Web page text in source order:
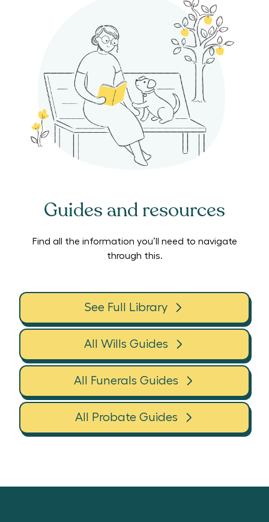
Guides and resources
Find all the information you’ll need to navigate
through this.
See Full Library
All Wills Guides
All Funerals Guides
All Probate Guides